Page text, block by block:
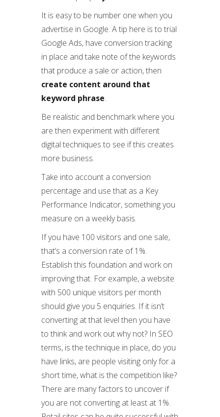
It is easy to be number one when you
advertise in Google. A tip here is to trial
Google Ads, have conversion tracking
in place and take note of the keywords
that produce a sale or action, then
create content around that
keyword phrase.
Be realistic and benchmark where you
are then experiment with different
digital techniques to see if this creates
more business.
Take into account a conversion
percentage and use that as a Key
Performance Indicator, something you
measure on a weekly basis.
If you have 100 visitors and one sale,
that’s a conversion rate of 1%.
Establish this foundation and work on
improving that. For example, a website
with 500 unique visitors per month
should give you 5 enquiries. If it isn’t
converting at that level then you have
to think and work out why not? In SEO
terms, is the technique in place, do you
have links, are people visiting only for a
short time, what is the competition like?
There are many factors to uncover if
you are not converting at least at 1%.